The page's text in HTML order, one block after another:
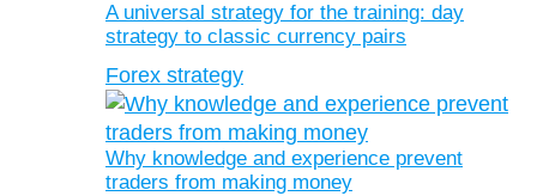
A universal strategy for the training: day
strategy to classic currency pairs
Forex strategy
Why knowledge and experience prevent
traders from making money